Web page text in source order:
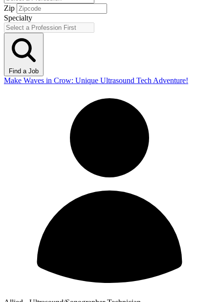
Zip
Specialty
Find a Job
Make Waves in Crow: Unique Ultrasound Tech Adventure!